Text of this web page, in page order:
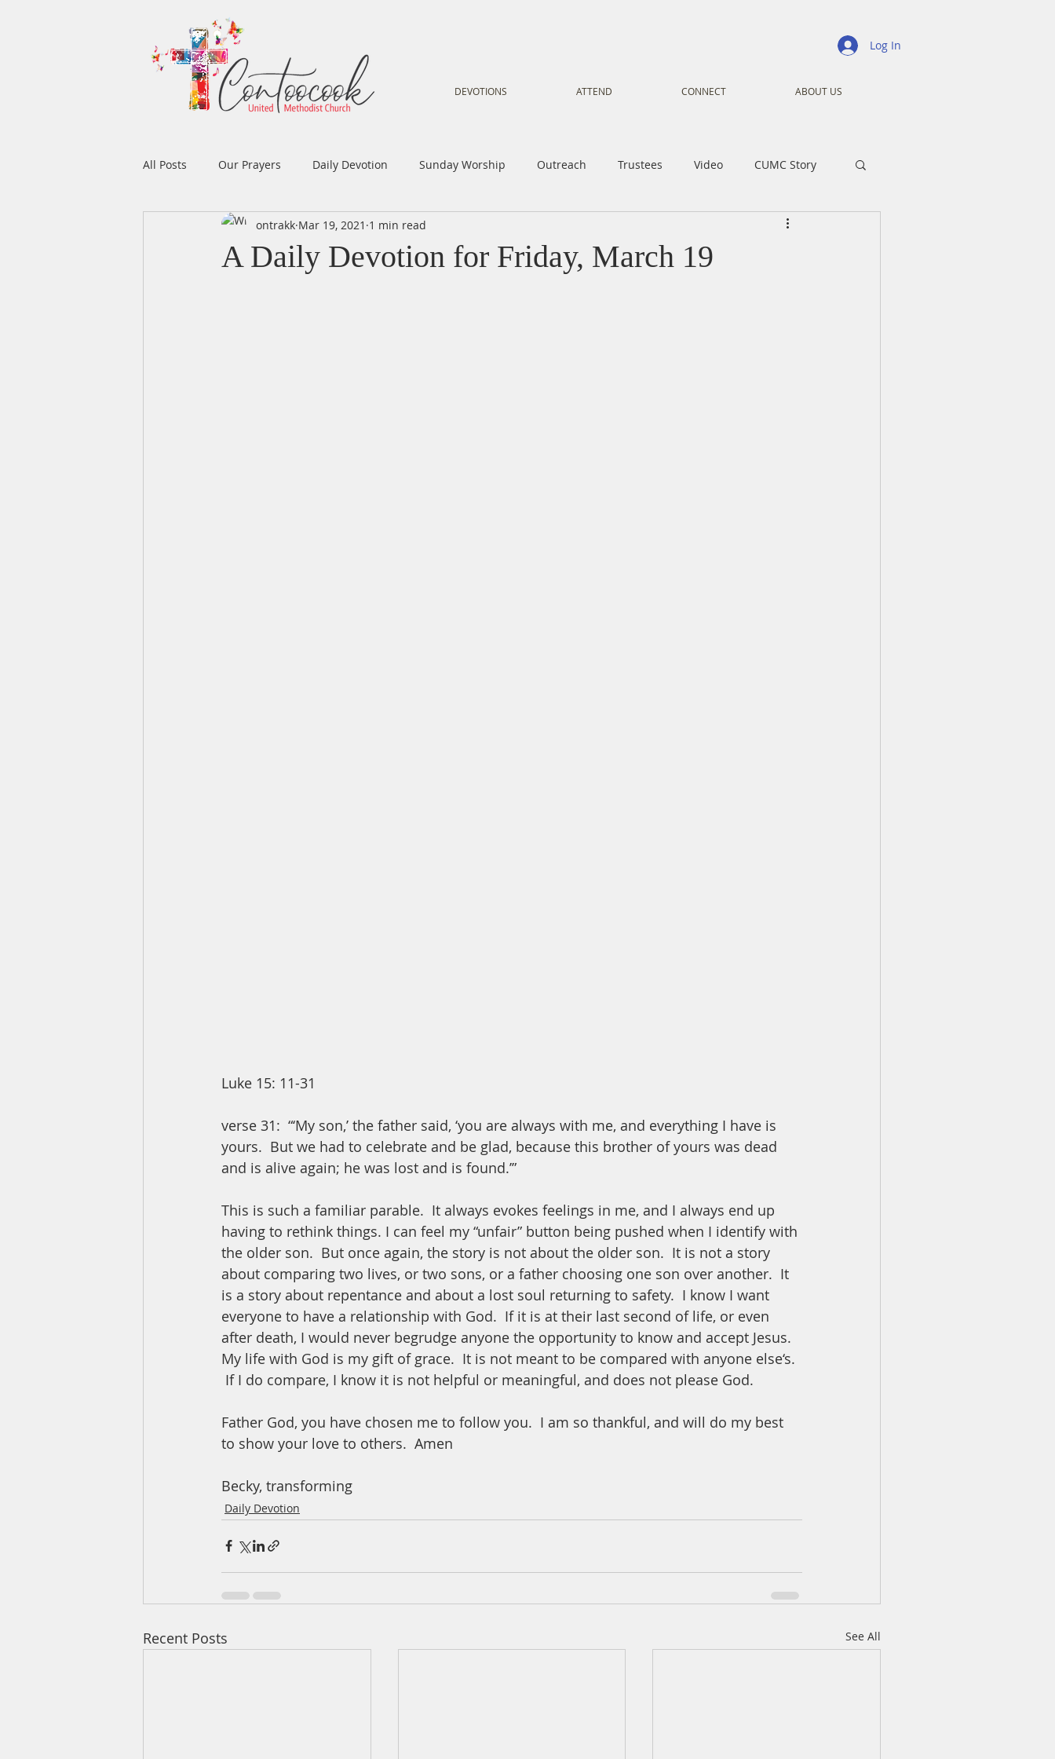
Log In
DEVOTIONS ATTEND CONNECT ABOUT US
All Posts Our Prayers Daily Devotion Sunday Worship Outreach Trustees Video CUMC Story
Prayers Music Voice Ministry
A Daily Devotion for Friday, March 19
ontrakk Mar 19, 2021 1 min read
Luke 15: 11-31
verse 31:  “‘My son,’ the father said, ‘you are always with me, and everything I have is
yours.  But we had to celebrate and be glad, because this brother of yours was dead
and is alive again; he was lost and is found.’”
This is such a familiar parable.  It always evokes feelings in me, and I always end up
having to rethink things. I can feel my “unfair” button being pushed when I identify with
the older son.  But once again, the story is not about the older son.  It is not a story
about comparing two lives, or two sons, or a father choosing one son over another.  It
is a story about repentance and about a lost soul returning to safety.  I know I want
everyone to have a relationship with God.  If it is at their last second of life, or even
after death, I would never begrudge anyone the opportunity to know and accept Jesus.
My life with God is my gift of grace.  It is not meant to be compared with anyone else‘s.
If I do compare, I know it is not helpful or meaningful, and does not please God.
Father God, you have chosen me to follow you.  I am so thankful, and will do my best
to show your love to others.  Amen
Becky, transforming
Daily Devotion
Recent Posts See All